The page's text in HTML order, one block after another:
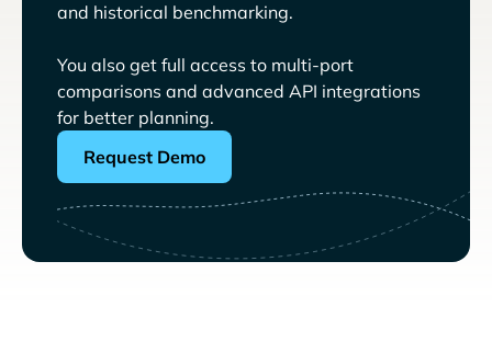
and historical benchmarking.
You also get full access to multi-port
comparisons and advanced API integrations
for better planning.
Request Demo